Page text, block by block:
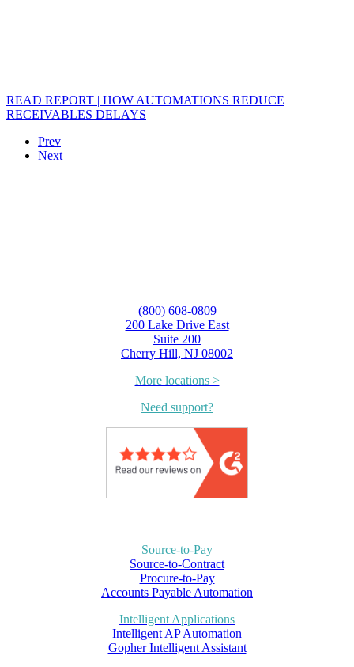
READ REPORT | HOW AUTOMATIONS REDUCE
RECEIVABLES DELAYS
Prev
Next
(800) 608-0809
200 Lake Drive East
Suite 200
Cherry Hill, NJ 08002
More locations >
Need support?
Source-to-Pay
Source-to-Contract
Procure-to-Pay
Accounts Payable Automation
Intelligent Applications
Intelligent AP Automation
Gopher Intelligent Assistant